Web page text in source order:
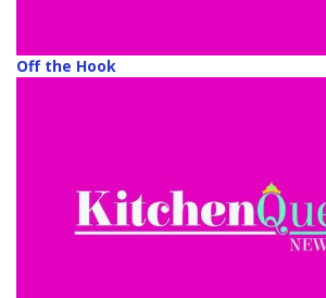
Off the Hook